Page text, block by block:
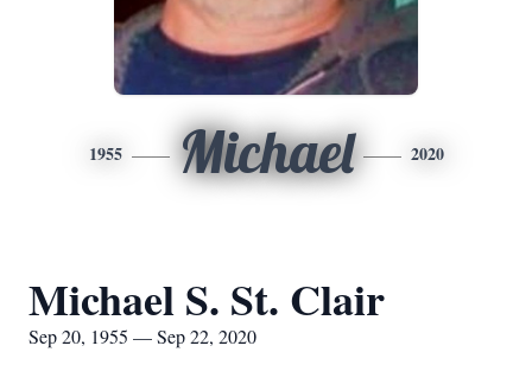
1955 Michael 2020
Michael S. St. Clair
Sep 20, 1955 — Sep 22, 2020